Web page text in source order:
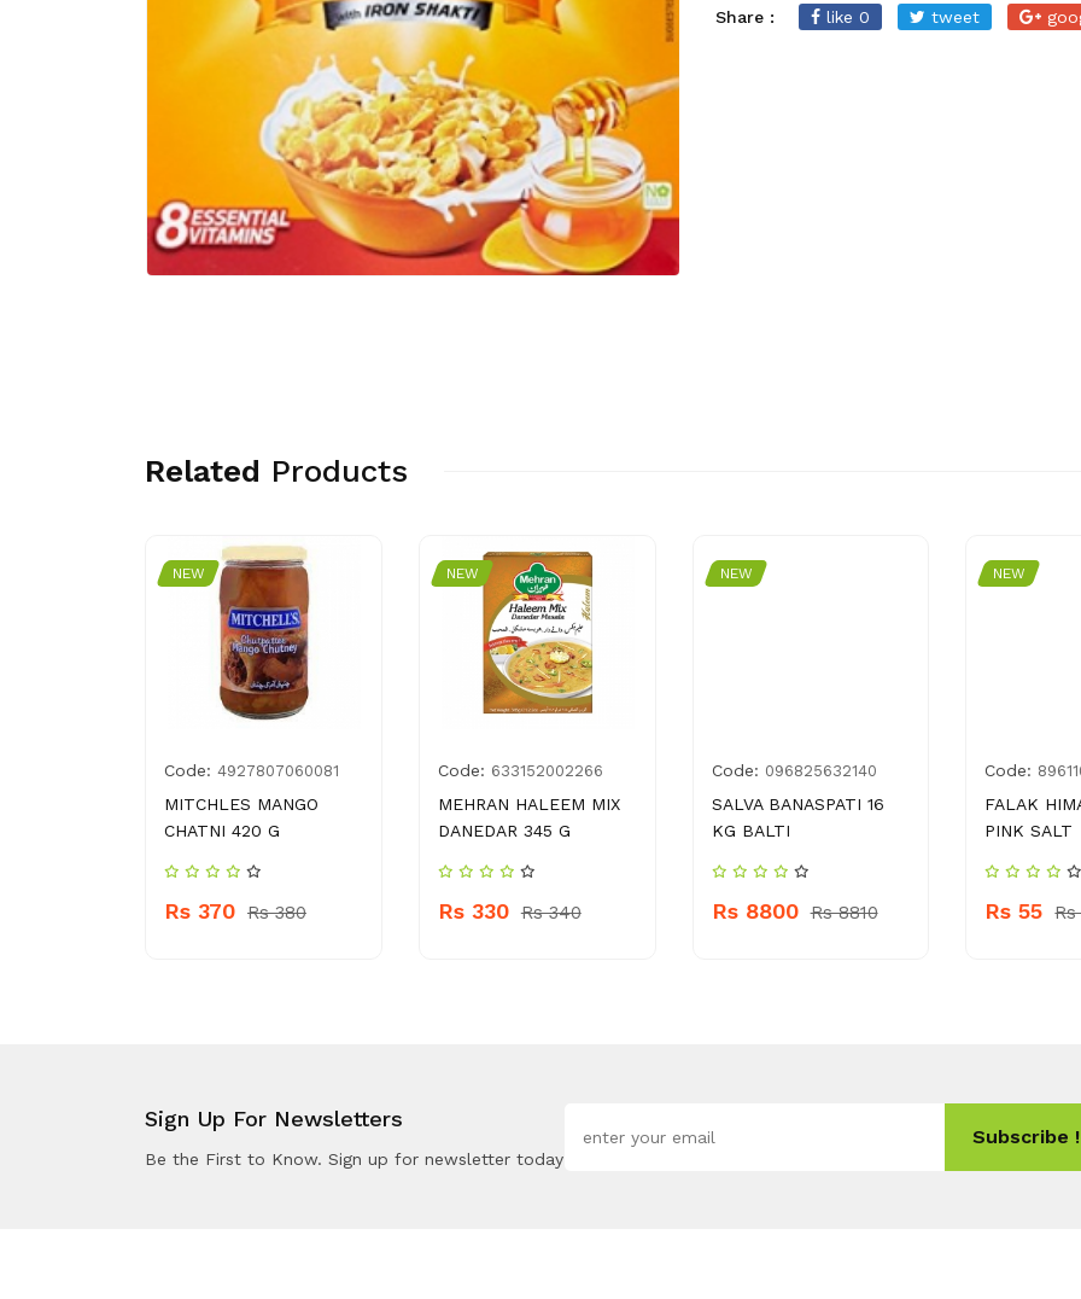
Share : like 0 tweet
Related Products
NEW
Code: 4927807060081
MITCHLES MANGO
CHATNI 420 G
Rs 370 Rs 380
NEW
Code: 633152002266
MEHRAN HALEEM MIX
DANEDAR 345 G
Rs 330 Rs 340
NEW
Code: 096825632140
SALVA BANASPATI 16
KG BALTI
Rs 8800 Rs 8810
NEW
Code:
FALAK
PINK SALT
Rs 55
Sign Up For Newsletters
Be the First to Know. Sign up for newsletter today
Subscribe !